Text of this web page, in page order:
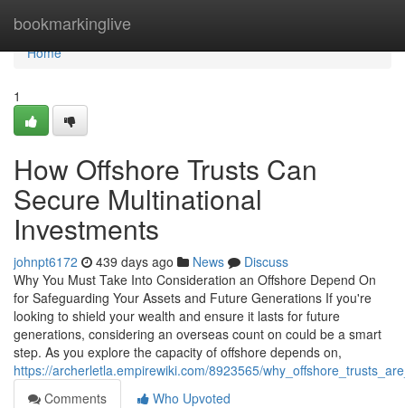
bookmarkinglive
Home
Home
1
How Offshore Trusts Can
Secure Multinational
Investments
johnpt6172 439 days ago News
Discuss
Why You Must Take Into Consideration an Offshore Depend On
for Safeguarding Your Assets and Future Generations If you're
looking to shield your wealth and ensure it lasts for future
generations, considering an overseas count on could be a smart
step. As you explore the capacity of offshore depends on,
https://archerletla.empirewiki.com/8923565/
Comments
Who Upvoted